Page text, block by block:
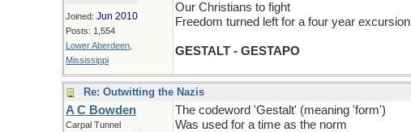
Joined: Jun 2010
Posts: 1,554
Lower Aberdeen,
Mississippi
Our Christians to fight
Freedom turned left for a four year excursion
GESTALT - GESTAPO
Re: Outwitting the Nazis
A C Bowden
Carpal Tunnel
The codeword 'Gestalt' (meaning 'form')
Was used for a time as the norm